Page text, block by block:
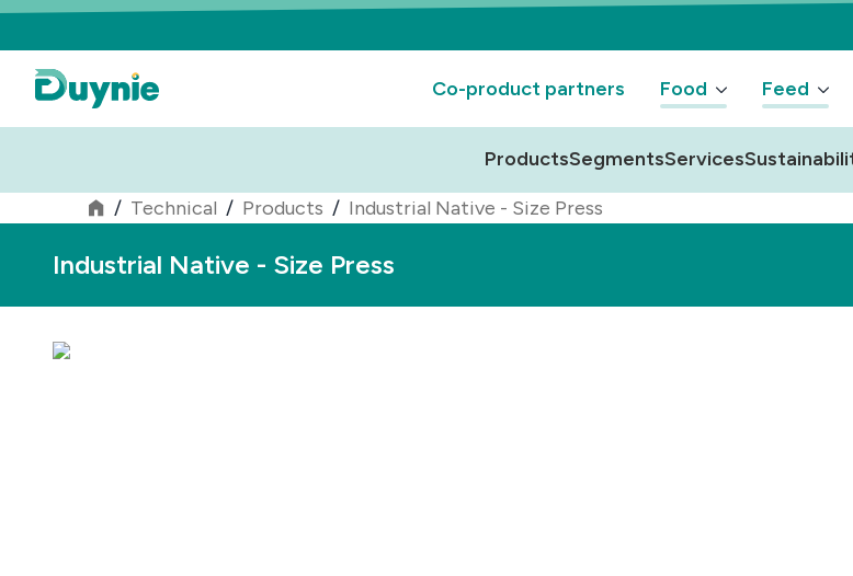
Co-product partners Food Feed
ProductsSegmentsServices
/ Technical / Products / Industrial Native - Size Press
Industrial Native - Size Press